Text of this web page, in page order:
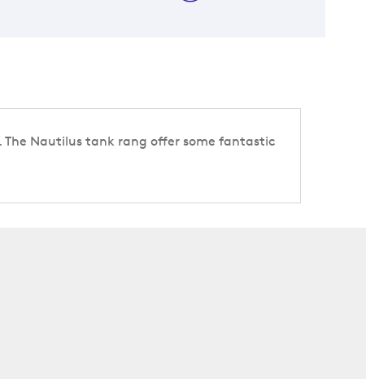
The Nautilus tank rang offer some fantastic